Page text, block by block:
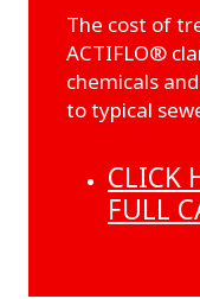
The cost of
ACTIFLO®
chemicals
to typical
CLICK
FULL